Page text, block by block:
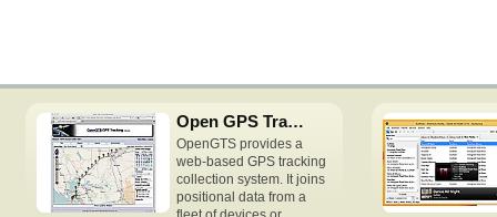
Open GPS Tracking System
OpenGTS provides a
web-based GPS tracking
collection system. It joins
positional data from a